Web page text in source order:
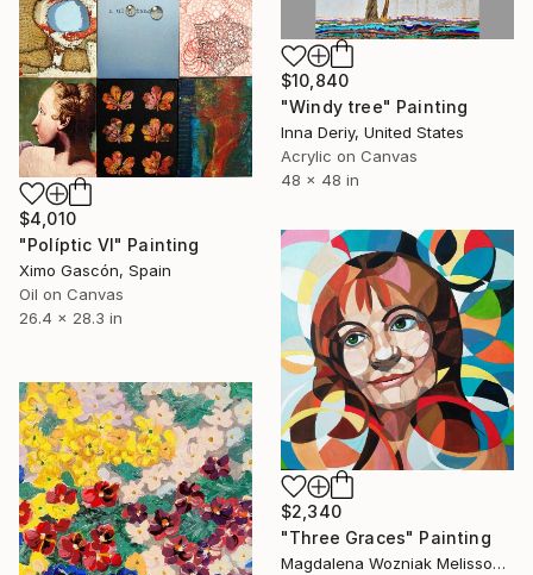
$4,010
"Políptic VI" Painting
Ximo Gascón, Spain
Oil on Canvas
26.4 x 28.3 in
$10,840
"Windy tree" Painting
Inna Deriy, United States
Acrylic on Canvas
48 x 48 in
$2,340
"Three Graces" Painting
Magdalena Wozniak Melissourgaki, Greece